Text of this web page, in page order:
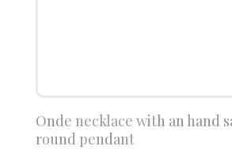
Onde necklace with an hand
round pendant